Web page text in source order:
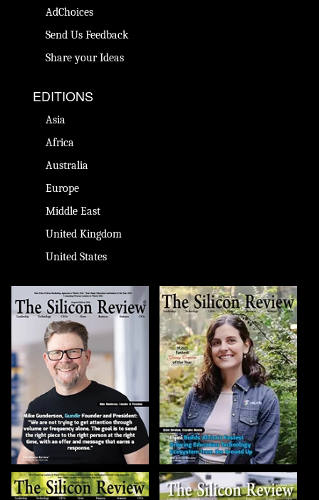
AdChoices
Send Us Feedback
Share your Ideas
EDITIONS
Asia
Africa
Australia
Europe
Middle East
United Kingdom
United States